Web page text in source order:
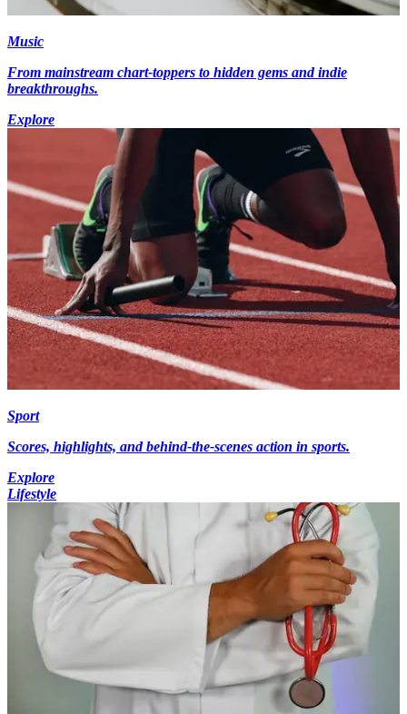
Music
From mainstream chart-toppers to hidden gems and indie
breakthroughs.
Explore
Sport
Scores, highlights, and behind-the-scenes action in sports.
Explore
Lifestyle